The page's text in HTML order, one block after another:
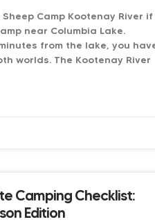
Camp Kootenay River if
near Columbia Lake.
from the lake, you
worlds. The Kootenay River
Camping Checklist:
Edition